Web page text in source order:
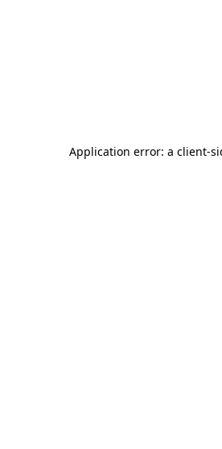
Application error: a client-